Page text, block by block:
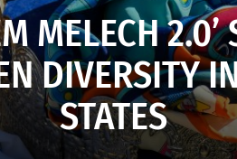
MELECH 2.0’
DIVERSITY
STATES